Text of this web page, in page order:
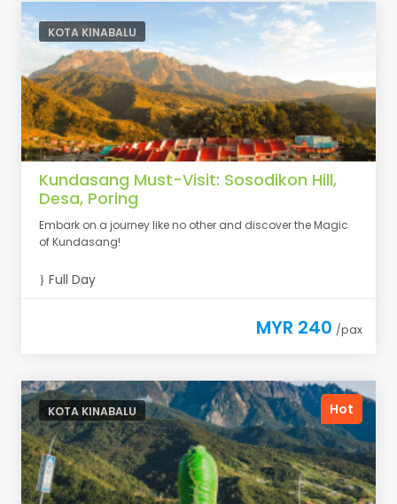
KOTA KINABALU
Kundasang Must-Visit: Sosodikon Hill,
Desa, Poring
Embark on a journey like no other and discover the Magic
of Kundasang!
Full Day
MYR 240 /pax
Hot
KOTA KINABALU